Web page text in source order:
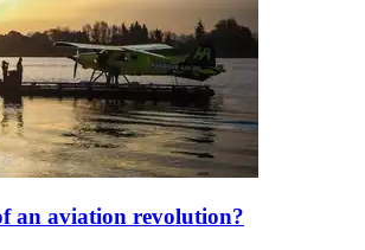
an aviation revolution?